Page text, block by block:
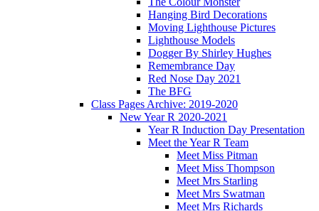
Hanging Bird Decorations
Moving Lighthouse Pictures
Lighthouse Models
Dogger By Shirley Hughes
Remembrance Day
Red Nose Day 2021
The BFG
Class Pages Archive: 2019-2020
New Year R 2020-2021
Year R Induction Day Presentation
Meet the Year R Team
Meet Miss Pitman
Meet Miss Thompson
Meet Mrs Starling
Meet Mrs Swatman
Meet Mrs Richards